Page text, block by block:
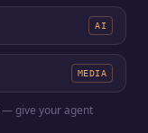
AI
MEDIA
— give your agent